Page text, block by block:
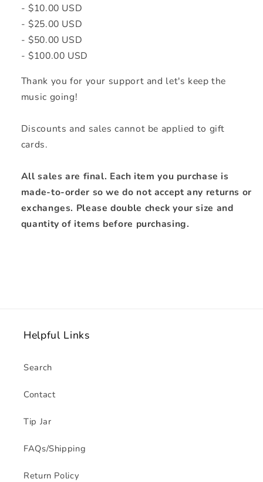
- $10.00 USD
- $25.00 USD
- $50.00 USD
- $100.00 USD
Thank you for your support and let's keep the
music going!
Discounts and sales cannot be applied to gift
cards.
All sales are final. Each item you purchase is
made-to-order so we do not accept any returns or
exchanges. Please double check your size and
quantity of items before purchasing.
Helpful Links
Search
Contact
Tip Jar
FAQs/Shipping
Return Policy